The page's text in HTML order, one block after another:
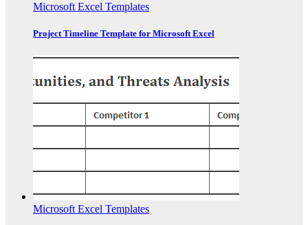
Microsoft Excel Templates
Project Timeline Template for Microsoft Excel
Microsoft Excel Templates